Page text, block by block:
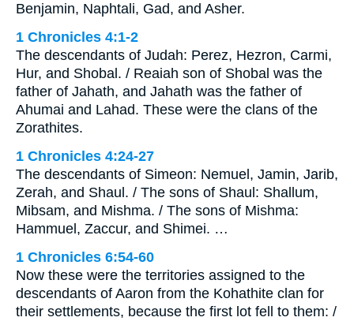
Benjamin, Naphtali, Gad, and Asher.
1 Chronicles 4:1-2
The descendants of Judah: Perez, Hezron, Carmi,
Hur, and Shobal. / Reaiah son of Shobal was the
father of Jahath, and Jahath was the father of
Ahumai and Lahad. These were the clans of the
Zorathites.
1 Chronicles 4:24-27
The descendants of Simeon: Nemuel, Jamin, Jarib,
Zerah, and Shaul. / The sons of Shaul: Shallum,
Mibsam, and Mishma. / The sons of Mishma:
Hammuel, Zaccur, and Shimei. …
1 Chronicles 6:54-60
Now these were the territories assigned to the
descendants of Aaron from the Kohathite clan for
their settlements, because the first lot fell to them: /